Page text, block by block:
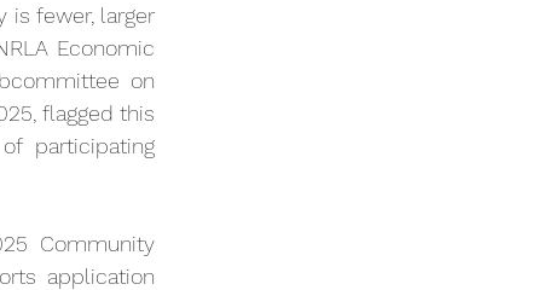
is fewer, larger
Economic
on
flagged this
participating
Community
application